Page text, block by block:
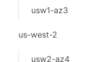
usw1-az3
us-west-2
usw2-az4